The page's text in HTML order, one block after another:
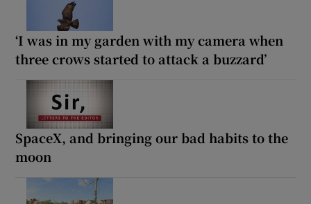
‘I was in my garden with my camera when
three crows started to attack a buzzard’
SpaceX, and bringing our bad habits to the
moon